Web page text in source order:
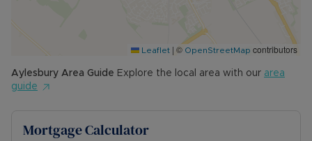
Leaflet | © OpenStreetMap contributors
Aylesbury Area Guide Explore the local area with our area
guide
Mortgage Calculator